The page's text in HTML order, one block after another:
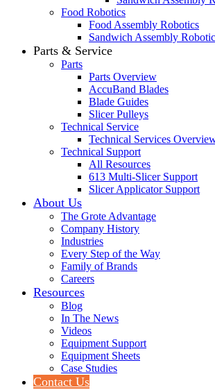
Food Robotics
Food Assembly Robotics
Sandwich Assembly
Parts & Service
Parts
Parts Overview
AccuBand Blades
Blade Guides
Slicer Pulleys
Technical Service
Technical Services
Technical Support
All Resources
613 Multi-Slicer Support
Slicer Applicator Support
About Us
The Grote Advantage
Company History
Industries
Every Step of the Way
Family of Brands
Careers
Resources
Blog
In The News
Videos
Equipment Support
Equipment Sheets
Case Studies
Contact Us